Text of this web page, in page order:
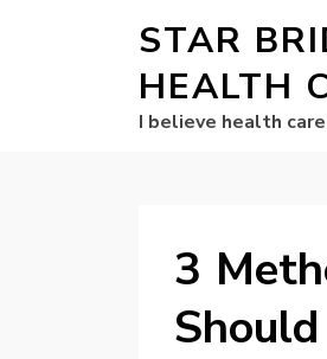
STAR
HEALTH
I believe health
3